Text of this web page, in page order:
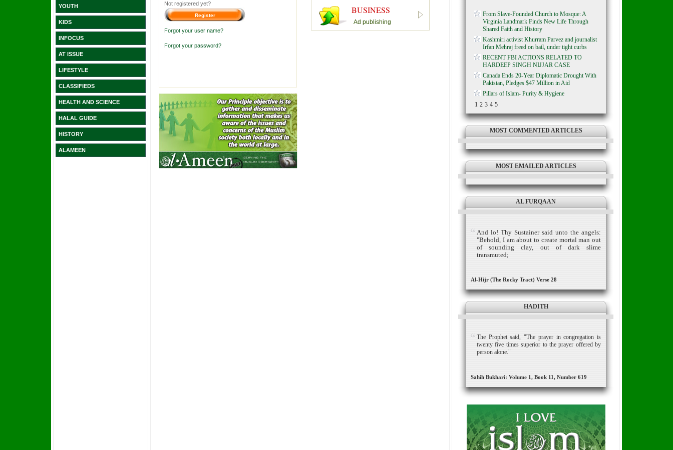
YOUTH
KIDS
INFOCUS
AT ISSUE
LIFESTYLE
CLASSIFIEDS
HEALTH AND SCIENCE
HALAL GUIDE
HISTORY
ALAMEEN
Not registered yet?
Forgot your user name?
Forgot your password?
BUSINESS
Ad publishing
From Slave-Founded Church to Mosque: A
Virginia Landmark Finds New Life Through
Shared Faith and History
Kashmiri activist Khurram Parvez and journalist
Irfan Mehraj freed on bail, under tight curbs
RECENT FBI ACTIONS RELATED TO
HARDEEP SINGH NIJJAR CASE
Canada Ends 20-Year Diplomatic Drought With
Pakistan, Pledges $47 Million in Aid
Pillars of Islam- Purity & Hygiene
1 2 3 4 5
MOST COMMENTED ARTICLES
MOST EMAILED ARTICLES
AL FURQAAN
And lo! Thy Sustainer said unto the angels:
"Behold, I am about to create mortal man out
of sounding clay, out of dark slime
transmuted;
Al-Hijr (The Rocky Tract) Verse 28
HADITH
The Prophet said, "The prayer in congregation is
twenty five times superior to the prayer offered by
person alone."
Sahih Bukhari: Volume 1, Book 11, Number 619